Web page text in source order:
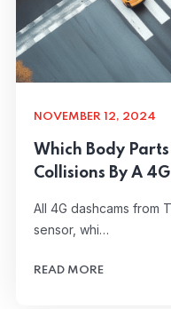
NOVEMBER 12, 2024
Which Body
Collisions By A
All 4G dashcams from
sensor, whi…
READ MORE